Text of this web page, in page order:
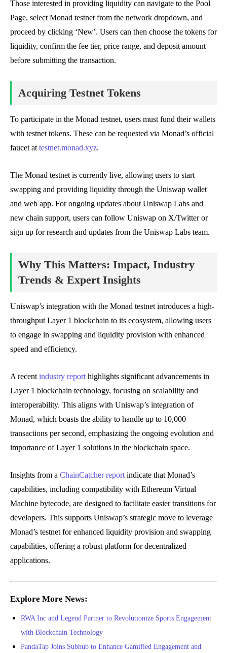
Those interested in providing liquidity can navigate to the Pool
Page, select Monad testnet from the network dropdown, and
proceed by clicking ‘New’. Users can then choose the tokens for
liquidity, confirm the fee tier, price range, and deposit amount
before submitting the transaction.
Acquiring Testnet Tokens
To participate in the Monad testnet, users must fund their wallets
with testnet tokens. These can be requested via Monad’s official
faucet at testnet.monad.xyz.
The Monad testnet is currently live, allowing users to start
swapping and providing liquidity through the Uniswap wallet
and web app. For ongoing updates about Uniswap Labs and
new chain support, users can follow Uniswap on X/Twitter or
sign up for research and updates from the Uniswap Labs team.
Why This Matters: Impact, Industry
Trends & Expert Insights
Uniswap’s integration with the Monad testnet introduces a high-
throughput Layer 1 blockchain to its ecosystem, allowing users
to engage in swapping and liquidity provision with enhanced
speed and efficiency.
A recent industry report highlights significant advancements in
Layer 1 blockchain technology, focusing on scalability and
interoperability. This aligns with Uniswap’s integration of
Monad, which boasts the ability to handle up to 10,000
transactions per second, emphasizing the ongoing evolution and
importance of Layer 1 solutions in the blockchain space.
Insights from a ChainCatcher report indicate that Monad’s
capabilities, including compatibility with Ethereum Virtual
Machine bytecode, are designed to facilitate easier transitions for
developers. This supports Uniswap’s strategic move to leverage
Monad’s testnet for enhanced liquidity provision and swapping
capabilities, offering a robust platform for decentralized
applications.
Explore More News:
RWA Inc and Legend Partner to Revolutionize Sports Engagement
with Blockchain Technology
PandaTap Joins Subhub to Enhance Gamified Engagement and